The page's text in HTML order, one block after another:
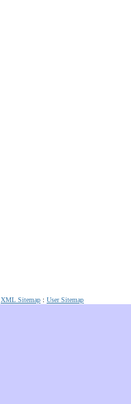
XML Sitemap : User Sitemap